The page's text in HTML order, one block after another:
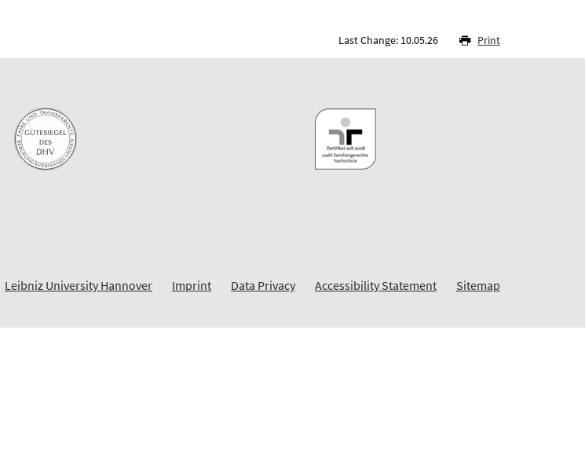
Last Change: 10.05.26 Print
Leibniz University Hannover Imprint Data Privacy Accessibility Statement Sitemap